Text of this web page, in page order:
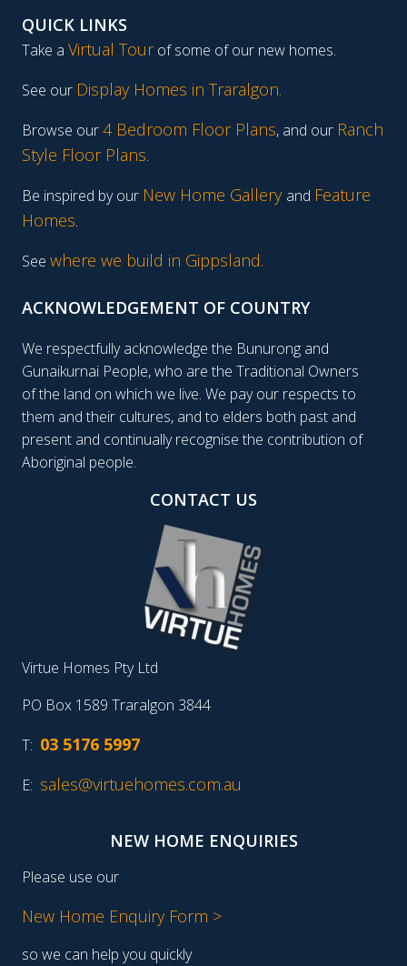
QUICK LINKS
Take a Virtual Tourof some of our new homes.
See our Display Homes in Traralgon.
Browse our4 Bedroom Floor Plans, and our Ranch
Style Floor Plans.
Be inspired by our New Home Gallery and Feature
Homes.
See where we build in Gippsland.
ACKNOWLEDGEMENT OF COUNTRY
We respectfully acknowledge the Bunurong and
Gunaikurnai People, who are the Traditional Owners
of the land on which we live. We pay our respects to
them and their cultures, and to elders both past and
present and continually recognise the contribution of
Aboriginal people.
CONTACT US
Virtue Homes Pty Ltd
PO Box 1589 Traralgon 3844
T: 03 5176 5997
E: sales@virtuehomes.com.au
NEW HOME ENQUIRIES
Please use our
New Home Enquiry Form >
so we can help you quickly